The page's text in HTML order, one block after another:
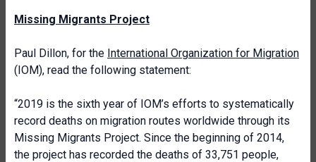
Missing Migrants Project
Paul Dillon, for the International Organization for Migration
(IOM), read the following statement:
“2019 is the sixth year of IOM’s efforts to systematically
record deaths on migration routes worldwide through its
Missing Migrants Project. Since the beginning of 2014,
the project has recorded the deaths of 33,751 people,